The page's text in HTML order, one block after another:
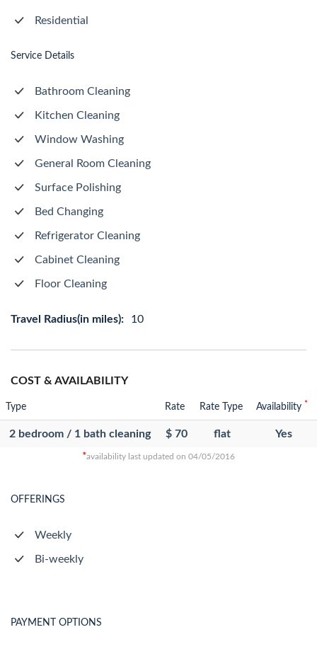
Residential
Service Details
Bathroom Cleaning
Kitchen Cleaning
Window Washing
General Room Cleaning
Surface Polishing
Bed Changing
Refrigerator Cleaning
Cabinet Cleaning
Floor Cleaning
Travel Radius(in miles): 10
COST & AVAILABILITY
Type Rate Rate Type Availability *
2 bedroom / 1 bath cleaning $ 70 flat Yes
*availability last updated on 04/05/2016
OFFERINGS
Weekly
Bi-weekly
PAYMENT OPTIONS